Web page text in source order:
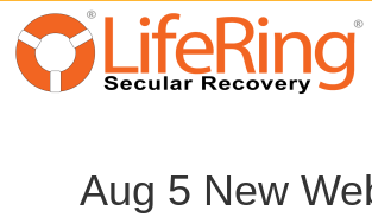
Aug 5 New